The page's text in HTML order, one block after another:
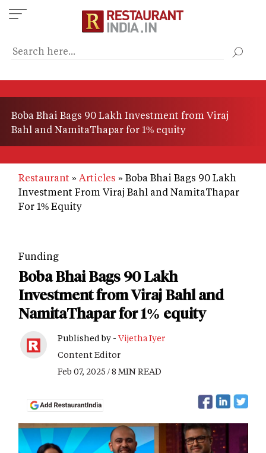
Skip
to
content
Boba Bhai Bags 90 Lakh Investment from Viraj
Bahl and NamitaThapar for 1% equity
Restaurant Articles
Boba Bhai Bags 90 Lakh
Investment From Viraj Bahl and NamitaThapar
For 1% Equity
Funding
Boba Bhai Bags 90 Lakh
Investment from Viraj Bahl and
NamitaThapar for 1% equity
Published by - Vijetha Iyer
Content Editor
Feb 07, 2025 / 8 MIN READ